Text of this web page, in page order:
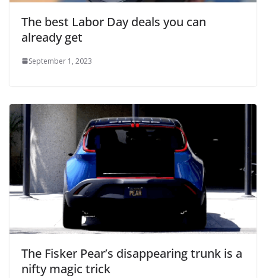
The best Labor Day deals you can
already get
September 1, 2023
The Fisker Pear’s disappearing trunk is a
nifty magic trick